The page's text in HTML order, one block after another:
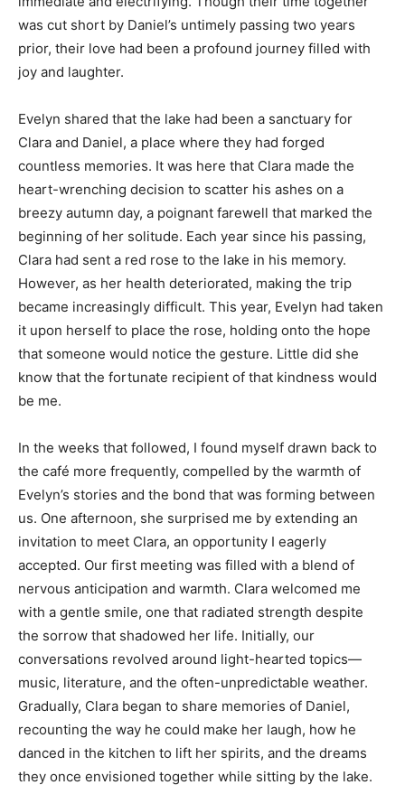
was cut short by Daniel’s untimely passing two years
prior, their love had been a profound journey filled with
joy and laughter.
Evelyn shared that the lake had been a sanctuary for
Clara and Daniel, a place where they had forged
countless memories. It was here that Clara made the
heart-wrenching decision to scatter his ashes on a
breezy autumn day, a poignant farewell that marked the
beginning of her solitude. Each year since his passing,
Clara had sent a red rose to the lake in his memory.
However, as her health deteriorated, making the trip
became increasingly difficult. This year, Evelyn had taken
it upon herself to place the rose, holding onto the hope
that someone would notice the gesture. Little did she
know that the fortunate recipient of that kindness would
be me.
In the weeks that followed, I found myself drawn back to
the café more frequently, compelled by the warmth of
Evelyn’s stories and the bond that was forming between
us. One afternoon, she surprised me by extending an
invitation to meet Clara, an opportunity I eagerly
accepted. Our first meeting was filled with a blend of
nervous anticipation and warmth. Clara welcomed me
with a gentle smile, one that radiated strength despite
the sorrow that shadowed her life. Initially, our
conversations revolved around light-hearted topics—
music, literature, and the often-unpredictable weather.
Gradually, Clara began to share memories of Daniel,
recounting the way he could make her laugh, how he
danced in the kitchen to lift her spirits, and the dreams
they once envisioned together while sitting by the lake.